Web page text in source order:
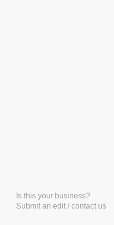
Is this your business?
Submit an edit / contact us